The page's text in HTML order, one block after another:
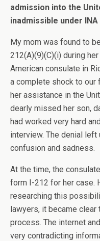
admission into the
inadmissible under
My mom was found to
212(A)(9)(C)(i) during
American consulate in
a complete shock to our
her assistance in the
dearly missed her son,
had worked very hard
interview. The denial
confusion and sadness.
At the time, the
form I-212 for her case.
researching this
lawyers, it became
process. The internet
very contradicting